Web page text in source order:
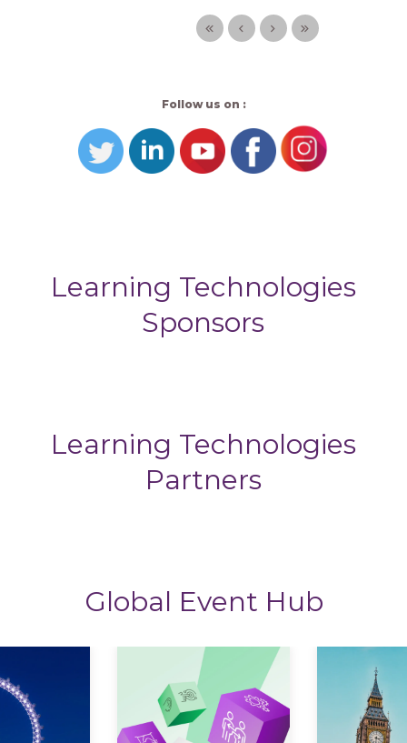
Follow us on :
Learning Technologies
Sponsors
Learning Technologies
Partners
Global Event Hub